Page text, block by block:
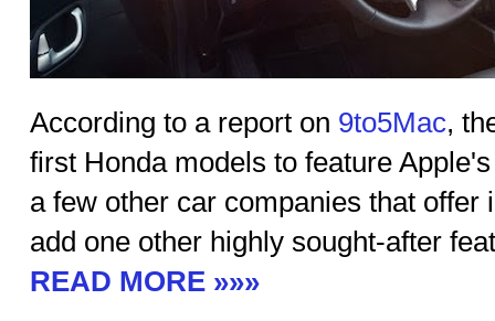
According to a report on 9to5Mac,
first Honda models to feature
a few other car companies that offer
add one other highly sought-after
READ MORE »»»